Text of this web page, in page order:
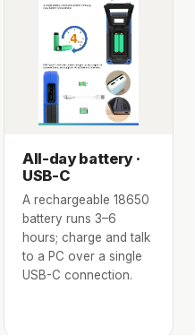
All-day battery ·
USB-C
A rechargeable 18650
battery runs 3–6
hours; charge and talk
to a PC over a single
USB-C connection.